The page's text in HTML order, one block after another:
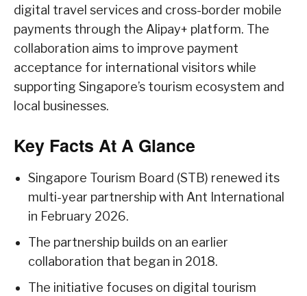
digital travel services and cross-border mobile
payments through the Alipay+ platform. The
collaboration aims to improve payment
acceptance for international visitors while
supporting Singapore’s tourism ecosystem and
local businesses.
Key Facts At A Glance
Singapore Tourism Board (STB) renewed its
multi-year partnership with Ant International
in February 2026.
The partnership builds on an earlier
collaboration that began in 2018.
The initiative focuses on digital tourism